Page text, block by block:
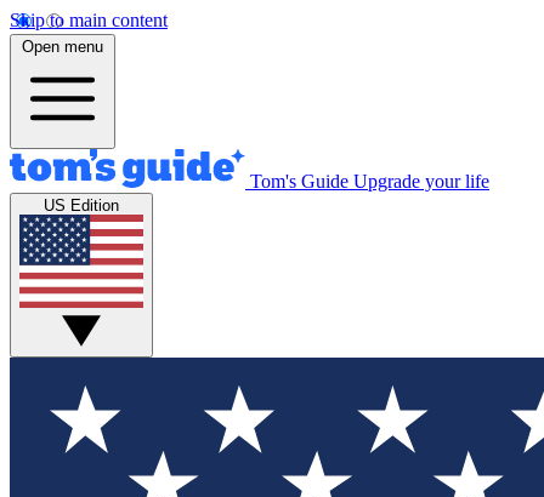
Skip to main content
Open menu
Tom's Guide Upgrade your life
US Edition